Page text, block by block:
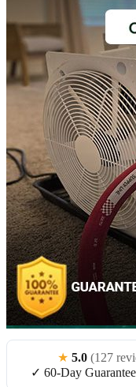
★ 5.0 (127
✓ 60-Day Guarantee